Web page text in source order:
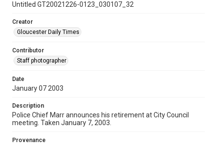
Untitled GT20021226-0123_030107_32
Creator
Gloucester Daily Times
Contributor
Staff photographer
Date
January 07 2003
Description
Police Chief Marr announces his retirement at City Council
meeting. Taken January 7, 2003.
Provenance